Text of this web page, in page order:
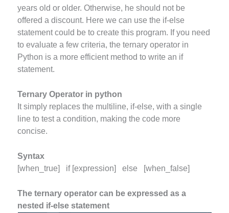
years old or older. Otherwise, he should not be
offered a discount. Here we can use the if-else
statement could be to create this program. If you need
to evaluate a few criteria, the ternary operator in
Python is a more efficient method to write an if
statement.
Ternary Operator in python
It simply replaces the multiline, if-else, with a single
line to test a condition, making the code more
concise.
Syntax
[when_true] if [expression] else [when_false]
The ternary operator can be expressed as a
nested if-else statement